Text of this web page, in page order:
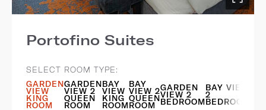
Portofino Suites
SELECT ROOM TYPE:
GARDEN
VIEW
KING
ROOM
GARDEN
VIEW 2
QUEEN
ROOM
BAY
VIEW
KING
ROOM
BAY
VIEW 2
QUEEN
ROOM
GARDEN
VIEW 2
BEDROOM
BAY VIEW
2
BEDROOM